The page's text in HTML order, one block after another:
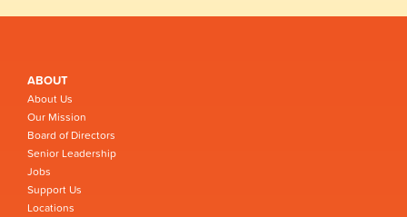
ABOUT
About Us
Our Mission
Board of Directors
Senior Leadership
Jobs
Support Us
Locations